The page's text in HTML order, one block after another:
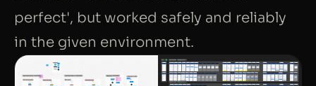
perfect', but worked safely and reliably
in the given environment.